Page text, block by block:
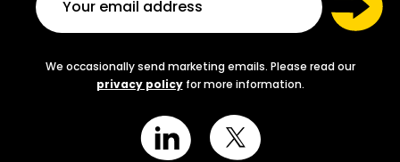
We occasionally send marketing emails. Please read our
privacy policyfor more information.